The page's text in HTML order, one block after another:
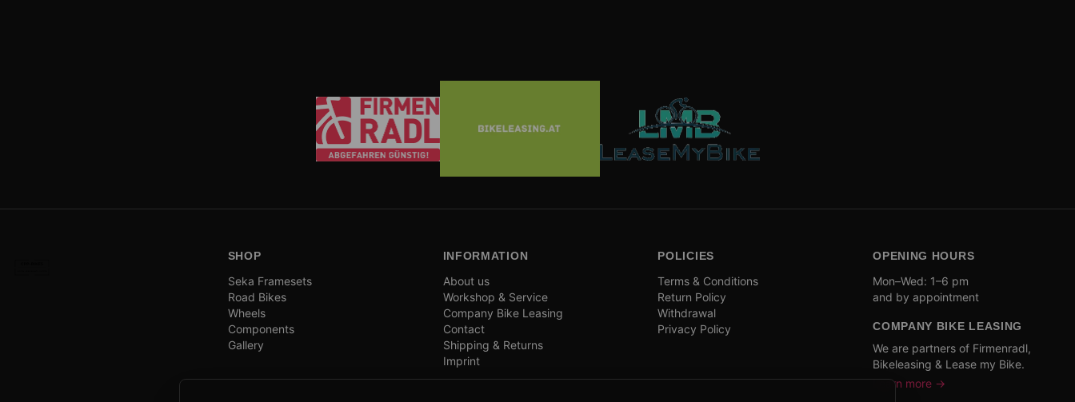
SHOP
Seka Framesets
Road Bikes
Wheels
Components
Gallery
INFORMATION
About us
Workshop & Service
Company Bike Leasing
Contact
Shipping & Returns
Imprint
POLICIES
Terms & Conditions
Return Policy
Withdrawal
Privacy Policy
OPENING HOURS
Mon–Wed: 1–6 pm
and by appointment
COMPANY BIKE LEASING
We are partners of Firmenradl,
Bikeleasing & Lease my Bike.
Learn more →